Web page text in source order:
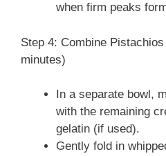
when firm peaks
Step 4: Combine
minutes)
In a separate bowl,
with the remaining
gelatin (if used).
Gently fold in